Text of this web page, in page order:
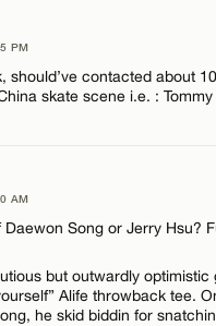
CANCEL
PM
should’ve contacted about
skate scene i.e. :
AM
Song or Jerry Hsu?
but outwardly optimistic
Alife throwback tee.
he skid biddin for